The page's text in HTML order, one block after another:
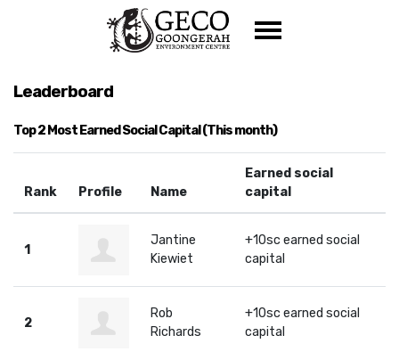
Leaderboard
Top 2 Most Earned Social Capital (This month)
Rank Profile Name
Earned social
capital
1
Jantine
Kiewiet
+10sc earned social
capital
2
Rob
Richards
+10sc earned social
capital